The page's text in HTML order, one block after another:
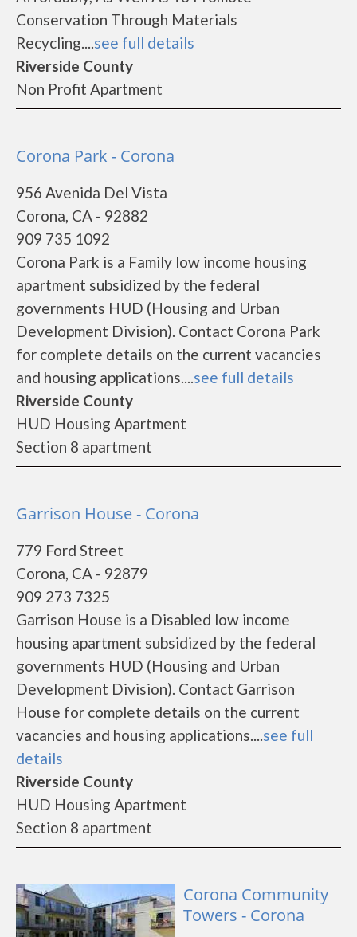
Conservation Through Materials
Recycling....see full details
Riverside County
Non Profit Apartment
Corona Park - Corona
956 Avenida Del Vista
Corona, CA - 92882
909 735 1092
Corona Park is a Family low income housing
apartment subsidized by the federal
governments HUD (Housing and Urban
Development Division). Contact Corona Park
for complete details on the current vacancies
and housing applications....see full details
Riverside County
HUD Housing Apartment
Section 8 apartment
Garrison House - Corona
779 Ford Street
Corona, CA - 92879
909 273 7325
Garrison House is a Disabled low income
housing apartment subsidized by the federal
governments HUD (Housing and Urban
Development Division). Contact Garrison
House for complete details on the current
vacancies and housing applications....see full
details
Riverside County
HUD Housing Apartment
Section 8 apartment
Corona Community
Towers - Corona